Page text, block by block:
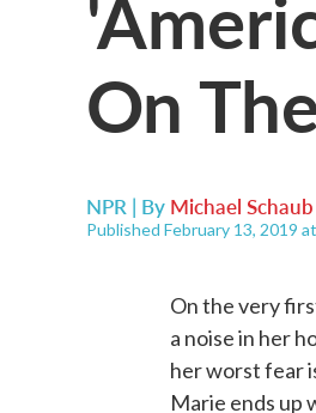
On
NPR | By Michael Schaub
Published February 13, 2019
On the very
a noise in her
her worst fear
Marie ends up